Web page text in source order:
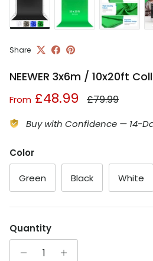
Share
NEEWER 3x6m / 10x20ft
Sale price
From £48.99 Regular price
£79.99
Buy with Confidence — 14-
Color
Green Black White
Quantity